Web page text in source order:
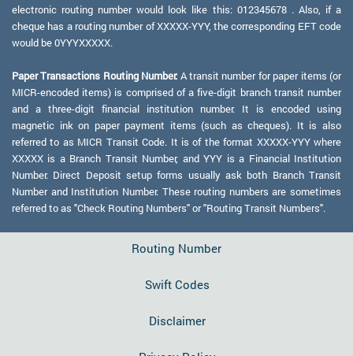
electronic routing number would look like this: 012345678 . Also, if a
cheque has a routing number of XXXXX-YYY, the corresponding EFT code
would be 0YYYXXXXX.
Paper Transactions Routing Number: A transit number for paper items (or
MICR-encoded items) is comprised of a five-digit branch transit number
and a three-digit financial institution number. It is encoded using
magnetic ink on paper payment items (such as cheques). It is also
referred to as MICR Transit Code. It is of the format XXXXX-YYY where
XXXXX is a Branch Transit Number, and YYY is a Financial Institution
Number. Direct Deposit setup forms usually ask both Branch Transit
Number and Institution Number. These routing numbers are sometimes
referred to as "Check Routing Numbers" or "Routing Transit Numbers".
Routing Number
Swift Codes
Disclaimer